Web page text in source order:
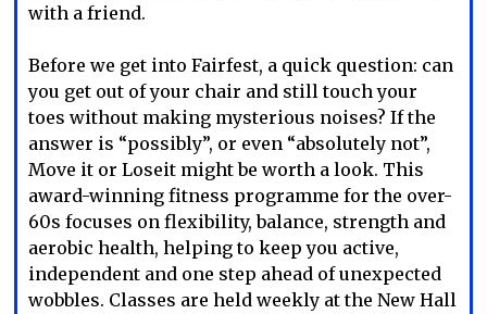
with a friend.
Before we get into Fairfest, a quick question: can
you get out of your chair and still touch your
toes without making mysterious noises? If the
answer is “possibly”, or even “absolutely not”,
Move it or Loseit might be worth a look. This
award-winning fitness programme for the over-
60s focuses on flexibility, balance, strength and
aerobic health, helping to keep you active,
independent and one step ahead of unexpected
wobbles. Classes are held weekly at the New Hall